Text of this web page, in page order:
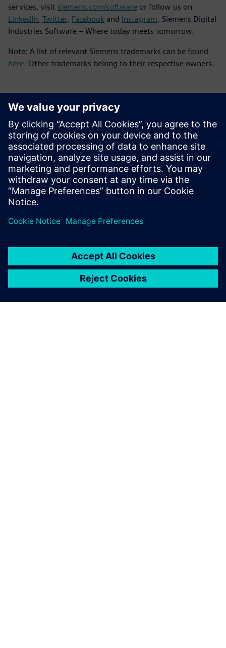
services, visit siemens.com/software or follow us on
LinkedIn Twitter, Facebook and Instagram. Siemens Digital
Industries Software – Where today meets tomorrow.
Note: A list of relevant Siemens trademarks can be found
here. Other trademarks belong to their respective owners.
媒体联系人
Meng Nan
meng.nan@siemens.com